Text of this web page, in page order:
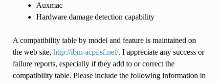
Auxmac
Hardware damage detection capability
A compatibility table by model and feature is maintained on
the web site, http://ibm-acpi.sf.net/. I appreciate any success or
failure reports, especially if they add to or correct the
compatibility table. Please include the following information in